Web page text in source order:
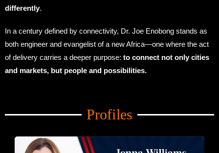
differently.
In a century defined by connectivity, Dr. Joe Enobong stands as
both engineer and evangelist of a new Africa—one where the act
of delivery carries a deeper purpose: to connect not only cities
and markets, but people and possibilities.
Profiles